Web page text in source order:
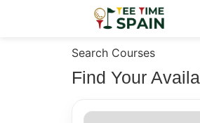
Search Courses
Find Your